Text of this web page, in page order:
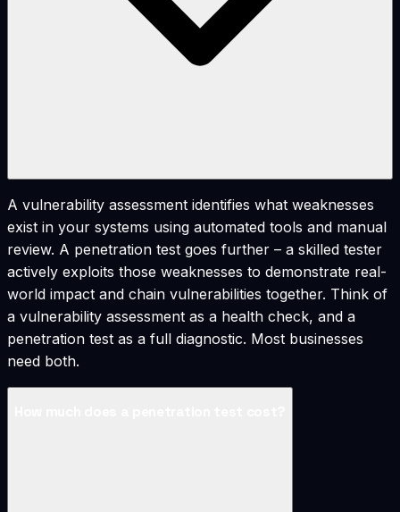
A vulnerability assessment identifies what weaknesses
exist in your systems using automated tools and manual
review. A penetration test goes further – a skilled tester
actively exploits those weaknesses to demonstrate real-
world impact and chain vulnerabilities together. Think of
a vulnerability assessment as a health check, and a
penetration test as a full diagnostic. Most businesses
need both.